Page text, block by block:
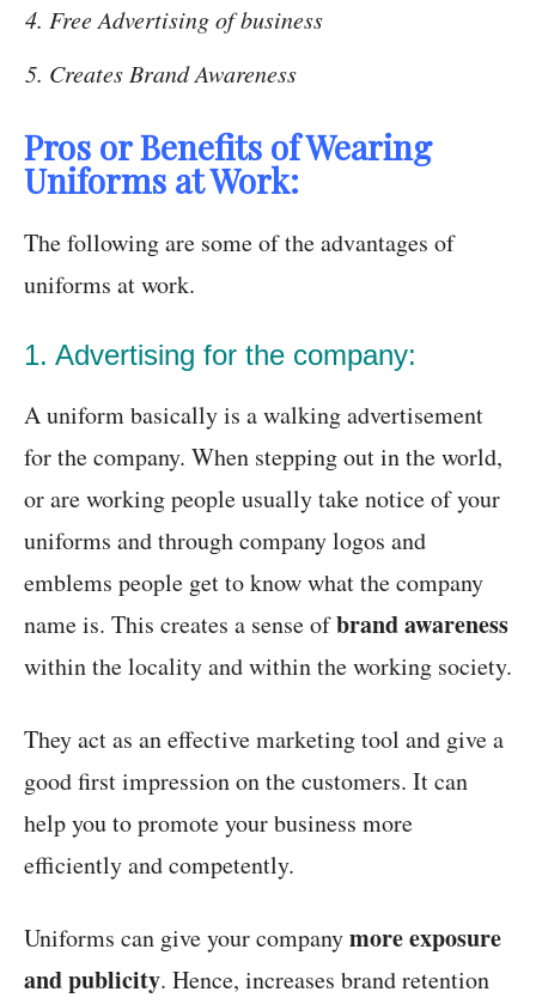
Free Advertising of business
Creates Brand Awareness
Pros or Benefits of Wearing
Uniforms at Work:
The following are some of the advantages of
uniforms at work.
1. Advertising for the company:
A uniform basically is a walking advertisement
for the company. When stepping out in the world,
or are working people usually take notice of your
uniforms and through company logos and
emblems people get to know what the company
name is. This creates a sense ofbrand awareness
within the locality and within the working society.
They act as an effective marketing tool and give a
good first impression on the customers. It can
help you to promote your business more
efficiently and competently.
Uniforms can give your companymore exposure
and publicity. Hence, increases brand retention